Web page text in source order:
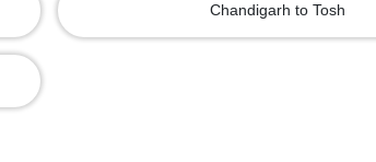
Chandigarh to Tosh